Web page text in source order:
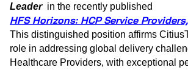
Leaderin the recently published
HFS Horizons: HCP Service
This distinguished position affirms
role in addressing global delivery
Healthcare Providers, with exceptional